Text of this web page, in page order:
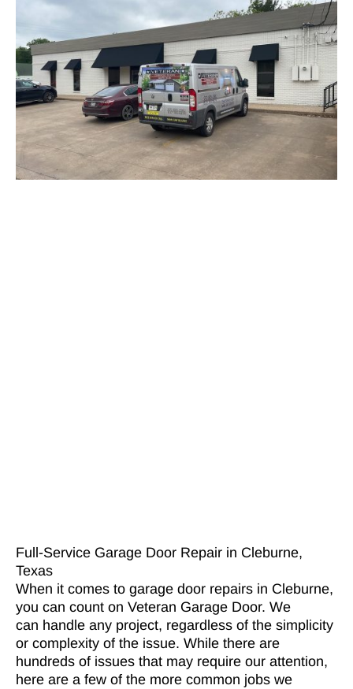
Full-Service Garage Door Repair in Cleburne,
Texas
When it comes to garage door repairs in Cleburne,
you can count on Veteran Garage Door. We
can handle any project, regardless of the simplicity
or complexity of the issue. While there are
hundreds of issues that may require our attention,
here are a few of the more common jobs we